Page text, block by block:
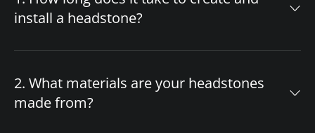
install a headstone?
depends on design complexity and material
availability. After you approve the final design,
production begins immediately. If we have your
2. What materials are your headstones
made from?